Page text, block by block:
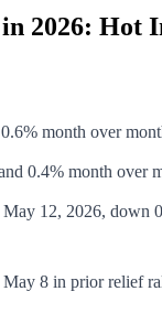
2026: Hot
month over
0.4% month over
12, 2026,
8 in prior relief